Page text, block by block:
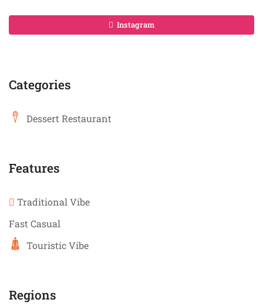
Instagram
Categories
Dessert Restaurant
Features
Traditional Vibe
Fast Casual
Touristic Vibe
Regions